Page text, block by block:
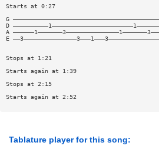
Starts at 0:27
G
D
A
E
Stops at 1:21
Starts again at 1:39
Stops at 2:15
Starts again at 2:52
Tablature player for this song: